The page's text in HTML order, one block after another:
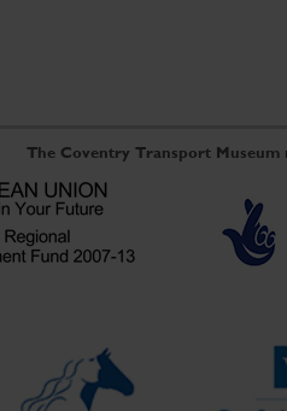
The Coventry Transport Museum